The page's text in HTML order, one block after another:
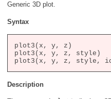
Generic 3D plot.
Syntax
plot3(x, y, z)
plot3(x, y, z, style)
Description